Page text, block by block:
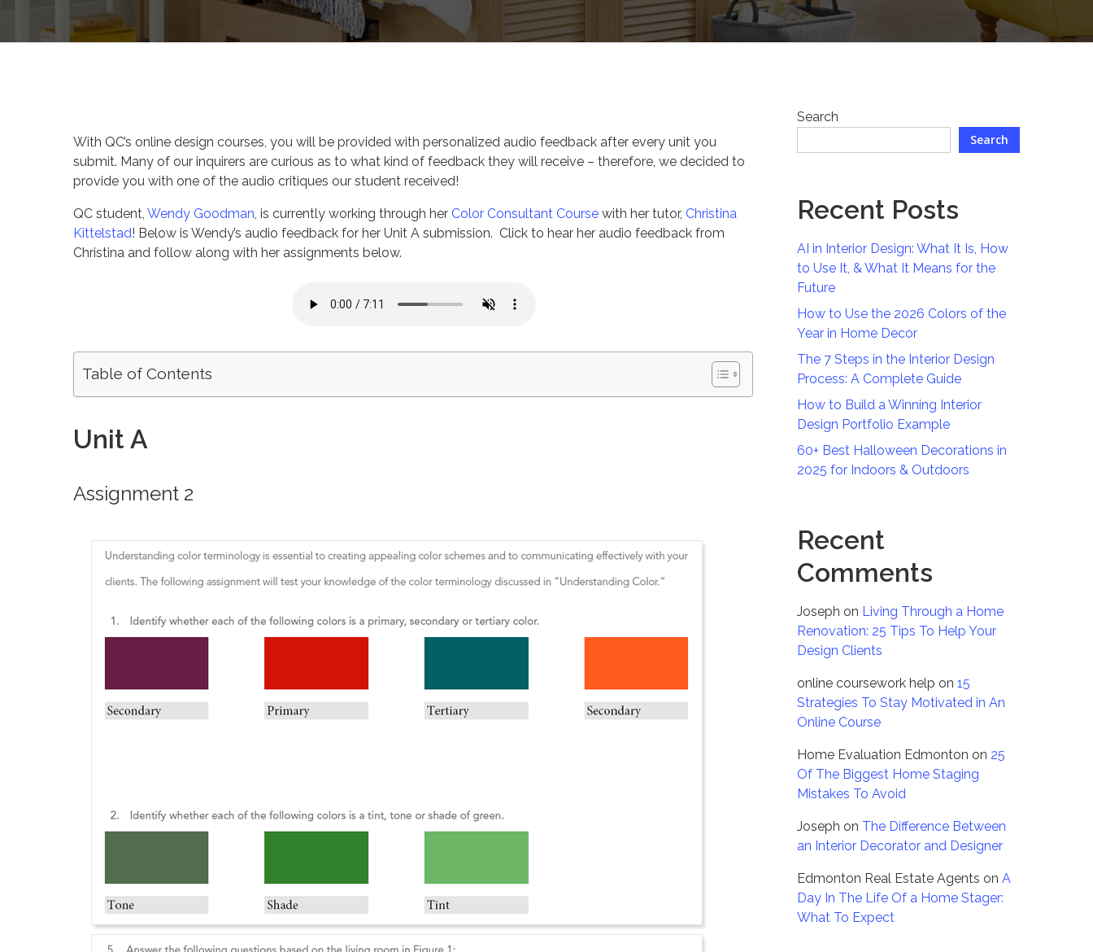
With QC’s online design courses, you will be provided with personalized audio feedback after every unit you
submit. Many of our inquirers are curious as to what kind of feedback they will receive – therefore, we decided to
provide you with one of the audio critiques our student received!
QC student,Wendy Goodman, is currently working through her Color Consultant Course with her tutor, Christina
Kittelstad! Below is Wendy’s audio feedback for her Unit A submission. Click to hear her audio feedback from
Christina and follow along with her assignments below.
Table of Contents
Unit A
Assignment 2
Search
Search
Recent Posts
AI in Interior Design: What It Is, How
to Use It, & What It Means for the
Future
How to Use the 2026 Colors of the
Year in Home Decor
The 7 Steps in the Interior Design
Process: A Complete Guide
How to Build a Winning Interior
Design Portfolio Example
60+ Best Halloween Decorations in
2025 for Indoors & Outdoors
Recent
Comments
Joseph on Living Through a Home
Renovation: 25 Tips To Help Your
Design Clients
online coursework help on15
Strategies To Stay Motivated in An
Online Course
Home Evaluation Edmonton on 25
Of The Biggest Home Staging
Mistakes To Avoid
Joseph on The Difference Between
an Interior Decorator and Designer
Edmonton Real Estate Agents onA
Day In The Life Of a Home Stager:
What To Expect